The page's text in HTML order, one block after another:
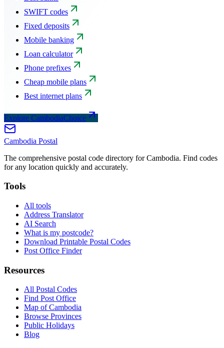
SWIFT codes
Fixed deposits
Mobile banking
Loan calculator
Phone prefixes
Cheap mobile plans
Best internet plans
Explore CambodiaChoice
Cambodia Postal
The comprehensive postal code directory for Cambodia. Find codes
for any location quickly and accurately.
Tools
All tools
Address Translator
AI Search
What is my postcode?
Download Printable Postal Codes
Post Office Finder
Resources
All Postal Codes
Find Post Office
Map of Cambodia
Browse Provinces
Public Holidays
Blog